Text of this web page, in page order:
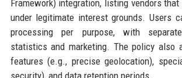
Framework) integration, listing vendors
under legitimate interest grounds. Users
processing per purpose, with
statistics and marketing. The policy also
features (e.g., precise geolocation),
security), and data retention periods.